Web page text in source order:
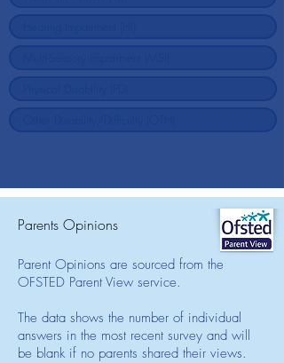
Parents Opinions
Parent Opinions are sourced from the
OFSTED Parent View service.
The data shows the number of individual
answers in the most recent survey and will
be blank if no parents shared their views.